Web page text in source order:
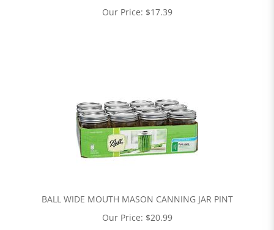
Our Price: $17.39
BALL WIDE MOUTH MASON CANNING JAR PINT
Our Price: $20.99